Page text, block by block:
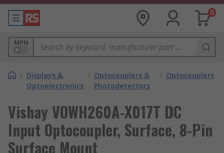
0
MPN
/ Displays &
Optoelectronics
/ Optocouplers &
Photodetectors
/ Optocouplers
Vishay VOWH260A-X017T DC
Input Optocoupler, Surface, 8-Pin
Surface Mount